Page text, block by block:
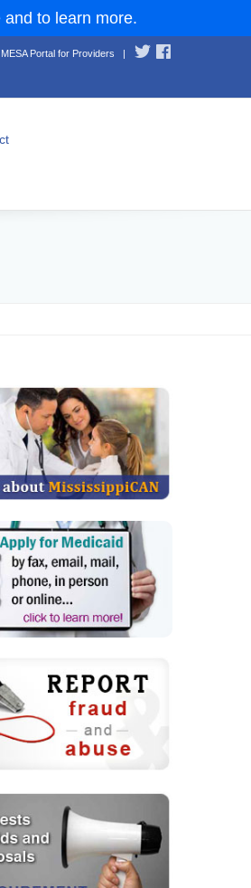
to learn more.
MESA Portal for Providers |